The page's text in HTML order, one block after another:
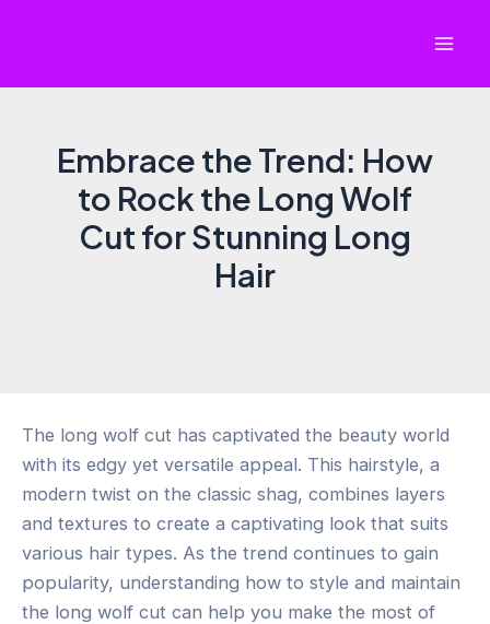
Embrace the Trend: How
to Rock the Long Wolf
Cut for Stunning Long
Hair
The long wolf cut has captivated the beauty world
with its edgy yet versatile appeal. This hairstyle, a
modern twist on the classic shag, combines layers
and textures to create a captivating look that suits
various hair types. As the trend continues to gain
popularity, understanding how to style and maintain
the long wolf cut can help you make the most of